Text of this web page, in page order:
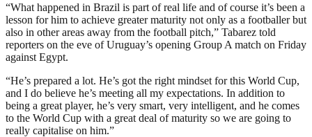
“What happened in Brazil is part of real life and of course it’s been a
lesson for him to achieve greater maturity not only as a footballer but
also in other areas away from the football pitch,” Tabarez told
reporters on the eve of Uruguay’s opening Group A match on Friday
against Egypt.
“He’s prepared a lot. He’s got the right mindset for this World Cup,
and I do believe he’s meeting all my expectations. In addition to
being a great player, he’s very smart, very intelligent, and he comes
to the World Cup with a great deal of maturity so we are going to
really capitalise on him.”